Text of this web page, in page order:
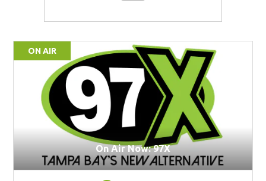
ON AIR
On Air Now: 97X